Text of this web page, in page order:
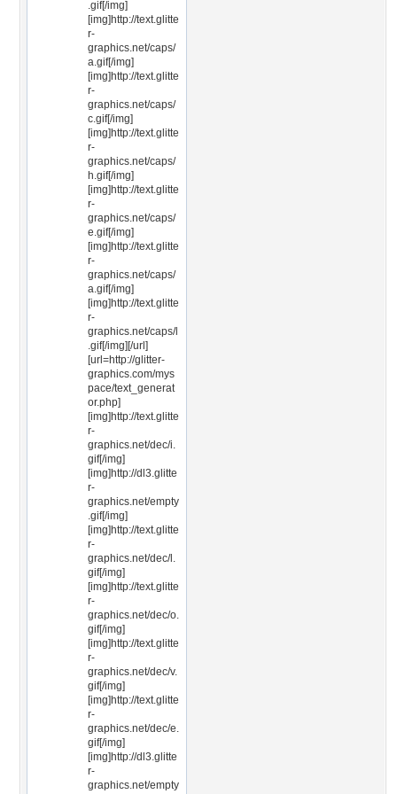
.gif[/img]
[img]http://text.glitte
r-
graphics.net/caps/
a.gif[/img]
[img]http://text.glitte
r-
graphics.net/caps/
c.gif[/img]
[img]http://text.glitte
r-
graphics.net/caps/
h.gif[/img]
[img]http://text.glitte
r-
graphics.net/caps/
e.gif[/img]
[img]http://text.glitte
r-
graphics.net/caps/
a.gif[/img]
[img]http://text.glitte
r-
graphics.net/caps/l
.gif[/img][/url]
[url=http://glitter-
graphics.com/mys
pace/text_generat
or.php]
[img]http://text.glitte
r-
graphics.net/dec/i.
gif[/img]
[img]http://dl3.glitte
r-
graphics.net/empty
.gif[/img]
[img]http://text.glitte
r-
graphics.net/dec/l.
gif[/img]
[img]http://text.glitte
r-
graphics.net/dec/o.
gif[/img]
[img]http://text.glitte
r-
graphics.net/dec/v.
gif[/img]
[img]http://text.glitte
r-
graphics.net/dec/e.
gif[/img]
[img]http://dl3.glitte
r-
graphics.net/empty